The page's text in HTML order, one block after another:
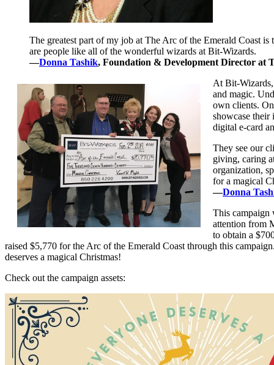
The greatest part of my job at The Arc of the Emerald Coast
are people like all of the wonderful wizards at Bit-Wizards.
—Donna Tashik, Foundation & Development Director at
At Bit-
and magic.
own clients.
showcase their
digital e-card
They see our
giving, caring
organization,
for a magical
—Donna
This campaign
attention from
to obtain a
raised $5,770 for the Arc of the Emerald Coast through this
deserves a magical Christmas!
Check out the campaign assets: